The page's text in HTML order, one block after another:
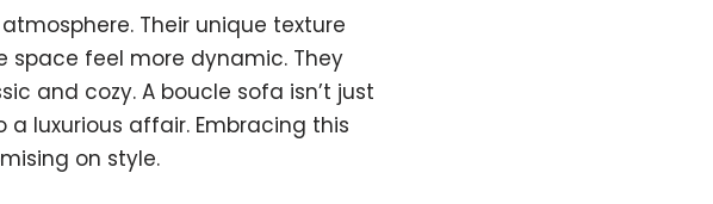
Their unique texture
feel more dynamic. They
and cozy. A boucle sofa isn’t just
a luxurious affair. Embracing this
on style.